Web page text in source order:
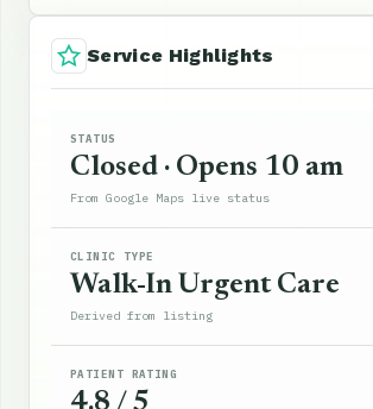
Service Highlights
STATUS
Closed · Opens 10 am
From Google Maps live status
CLINIC TYPE
Walk-In Urgent Care
Derived from listing
PATIENT RATING
4.8 / 5